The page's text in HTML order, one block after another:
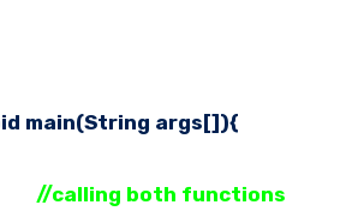
main(String args[]){
//calling both functions